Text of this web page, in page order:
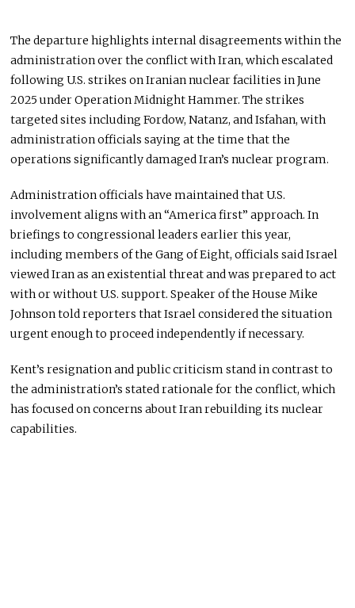
The departure highlights internal disagreements within the
administration over the conflict with Iran, which escalated
following U.S. strikes on Iranian nuclear facilities in June
2025 under Operation Midnight Hammer. The strikes
targeted sites including Fordow, Natanz, and Isfahan, with
administration officials saying at the time that the
operations significantly damaged Iran’s nuclear program.
Administration officials have maintained that U.S.
involvement aligns with an “America first” approach. In
briefings to congressional leaders earlier this year,
including members of the Gang of Eight, officials said Israel
viewed Iran as an existential threat and was prepared to act
with or without U.S. support. Speaker of the House Mike
Johnson told reporters that Israel considered the situation
urgent enough to proceed independently if necessary.
Kent’s resignation and public criticism stand in contrast to
the administration’s stated rationale for the conflict, which
has focused on concerns about Iran rebuilding its nuclear
capabilities.